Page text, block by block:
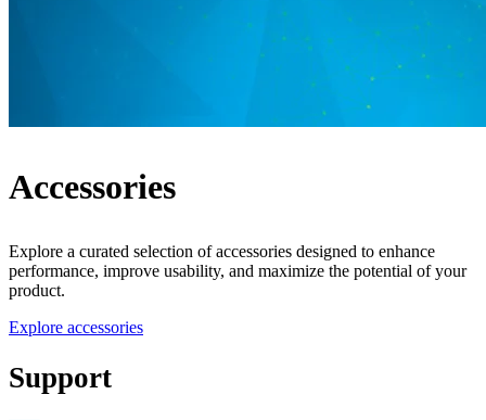
Accessories
Explore a curated selection of accessories designed to enhance
performance, improve usability, and maximize the potential of your
product.
Explore accessories
Support